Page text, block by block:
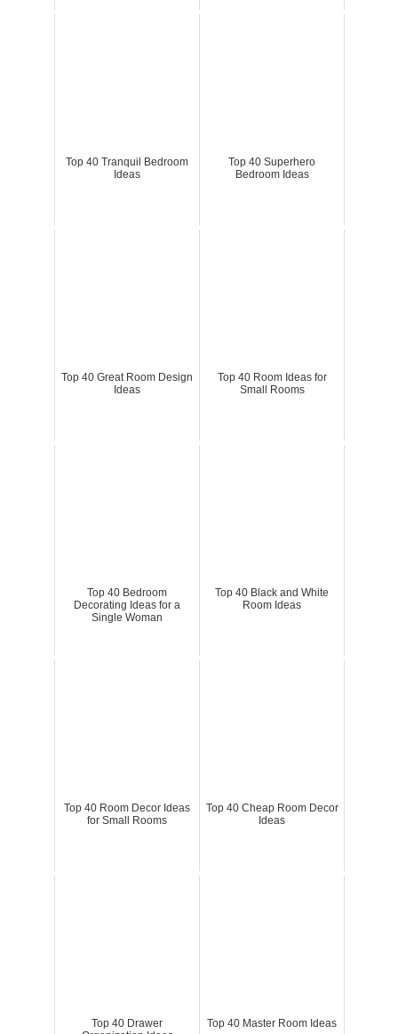
Top 40 Tranquil Bedroom
Ideas
Top 40 Superhero
Bedroom Ideas
Top 40 Great Room Design
Ideas
Top 40 Room Ideas for
Small Rooms
Top 40 Bedroom
Decorating Ideas for a
Single Woman
Top 40 Black and White
Room Ideas
Top 40 Room Decor Ideas
for Small Rooms
Top 40 Cheap Room Decor
Ideas
Top 40 Drawer
Top 40 Master Room Ideas